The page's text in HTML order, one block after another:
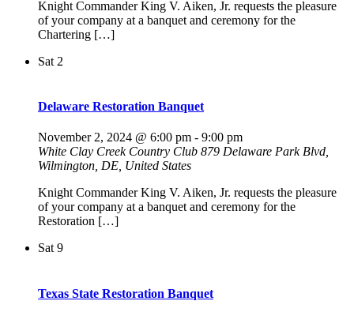
Knight Commander King V. Aiken, Jr. requests the pleasure
of your company at a banquet and ceremony for the
Chartering […]
Sat 2
Delaware Restoration Banquet
November 2, 2024 @ 6:00 pm - 9:00 pm
White Clay Creek Country Club 879 Delaware Park Blvd,
Wilmington, DE, United States
Knight Commander King V. Aiken, Jr. requests the pleasure
of your company at a banquet and ceremony for the
Restoration […]
Sat 9
Texas State Restoration Banquet